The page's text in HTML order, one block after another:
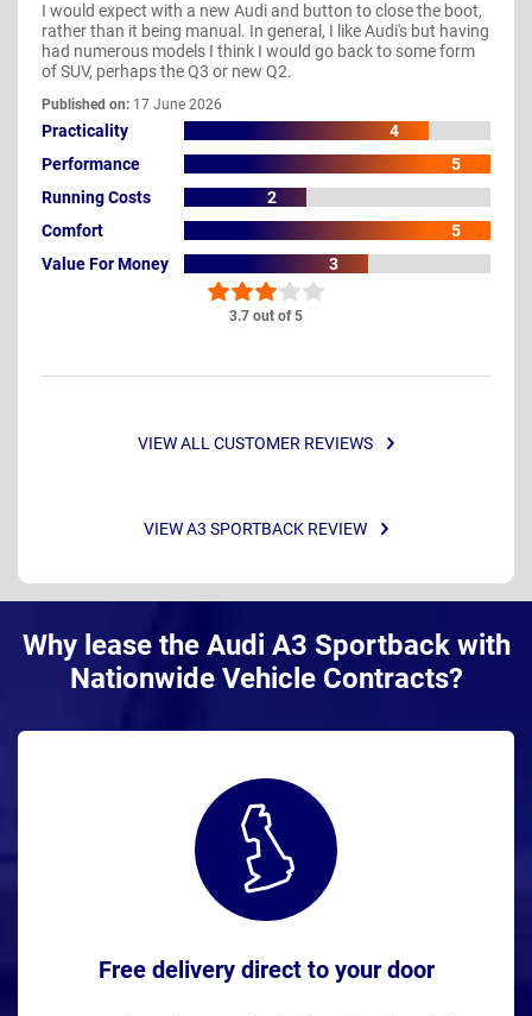
3.7 out of 5
I would expect with a new Audi and button to close the boot,
rather than it being manual. In general, I like Audi's but having
had numerous models I think I would go back to some form
of SUV, perhaps the Q3 or new Q2.
Published on: 17 June 2026
Practicality
4
Performance
5
Running Costs
2
Comfort
5
Value For Money
3
VIEW ALL CUSTOMER REVIEWS
VIEW A3 SPORTBACK REVIEW
Why lease the Audi A3 Sportback with
Nationwide Vehicle Contracts?
Free delivery direct to your door